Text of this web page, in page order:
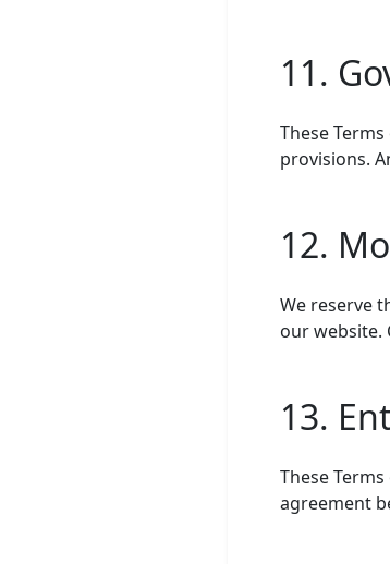
11.
These
provisions.
12.
We reserve
our website.
13.
These
agreement